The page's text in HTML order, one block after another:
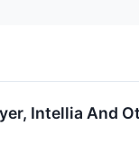
Intellia And